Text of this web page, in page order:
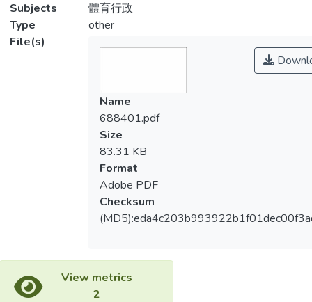
Subjects
體育行政
Type
other
File(s)
Name
688401.pdf
Size
83.31 KB
Format
Adobe PDF
Checksum
View metrics
2